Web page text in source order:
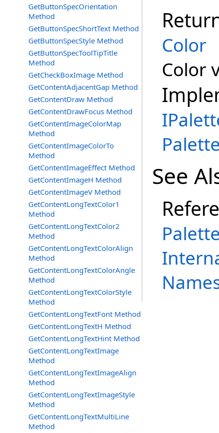
GetButtonSpecOrientation
Method
GetButtonSpecShortText Method
GetButtonSpecStyle Method
GetButtonSpecToolTipTitle
Method
GetCheckBoxImage Method
GetContentAdjacentGap Method
GetContentDraw Method
GetContentDrawFocus Method
GetContentImageColorMap
Method
GetContentImageColorTo
Method
GetContentImageEffect Method
GetContentImageH Method
GetContentImageV Method
GetContentLongTextColor1
Method
GetContentLongTextColor2
Method
GetContentLongTextColorAlign
Method
GetContentLongTextColorAngle
Method
GetContentLongTextColorStyle
Method
GetContentLongTextFont Method
GetContentLongTextH Method
GetContentLongTextHint Method
GetContentLongTextImage
Method
GetContentLongTextImageAlign
Method
GetContentLongTextImageStyle
Method
GetContentLongTextMultiLine
Method
Color
Color
See